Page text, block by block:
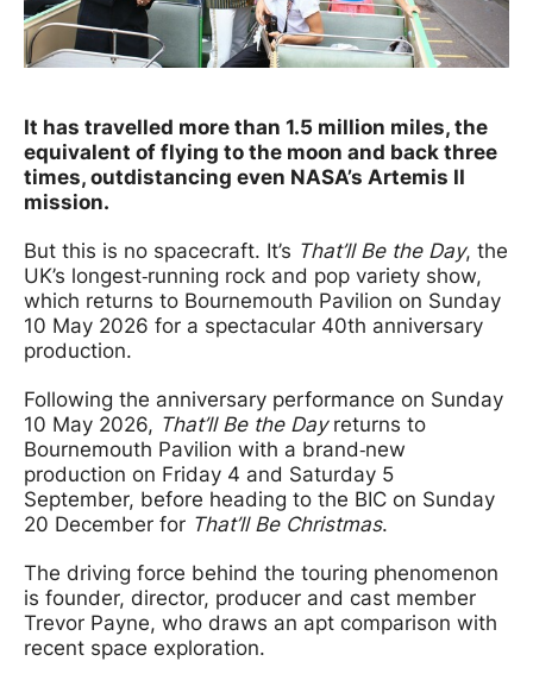
News Story
It has travelled more than 1.5 million miles, the
equivalent of flying to the moon and back three
times, outdistancing even NASA’s Artemis II
mission.
But this is no spacecraft. It’s That’ll Be the Day, the
UK’s longest‑running rock and pop variety show,
which returns to Bournemouth Pavilion on Sunday
10 May 2026 for a spectacular 40th anniversary
production.
Following the anniversary performance on Sunday
10 May 2026, That’ll Be the Dayreturns to
Bournemouth Pavilion with a brand‑new
production on Friday 4 and Saturday 5
September, before heading to the BIC on Sunday
20 December for That’ll Be Christmas.
The driving force behind the touring phenomenon
is founder, director, producer and cast member
Trevor Payne, who draws an apt comparison with
recent space exploration.